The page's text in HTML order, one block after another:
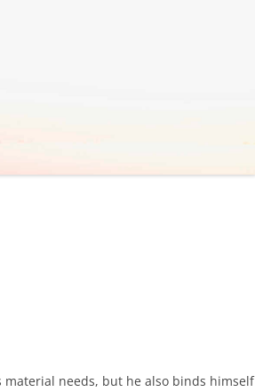
material needs, but he also binds himself